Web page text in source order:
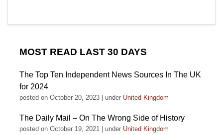
MOST READ LAST 30 DAYS
The Top Ten Independent News Sources In The UK
for 2024
posted on October 20, 2023 under United Kingdom
The Daily Mail – On The Wrong Side of History
posted on October 19, 2021 under United Kingdom